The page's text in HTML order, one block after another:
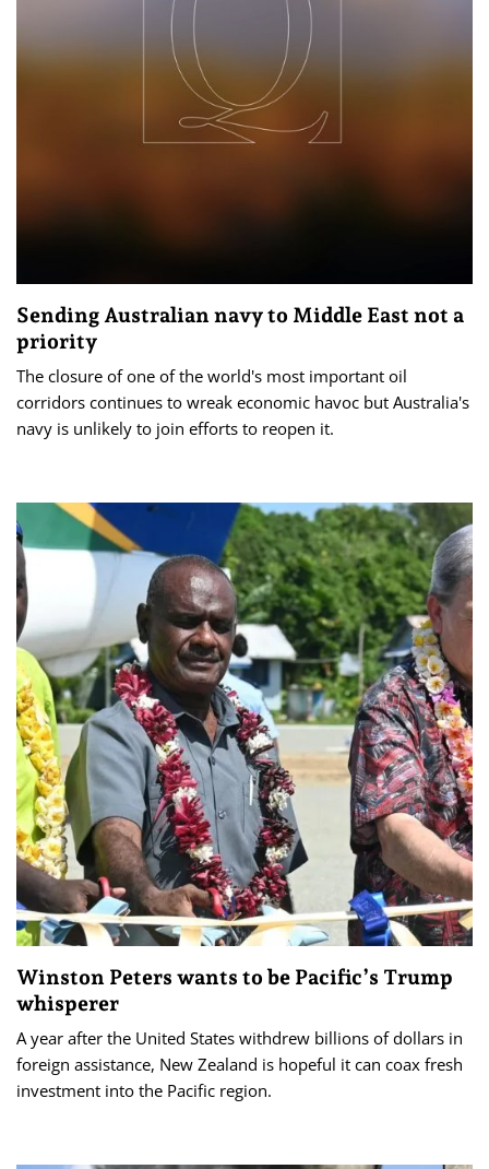
Sending Australian navy to Middle East not a
priority
The closure of one of the world's most important oil
corridors continues to wreak economic havoc but Australia's
navy is unlikely to join efforts to reopen it.
Winston Peters wants to be Pacific’s Trump
whisperer
A year after the United States withdrew billions of dollars in
foreign assistance, New Zealand is hopeful it can coax fresh
investment into the Pacific region.